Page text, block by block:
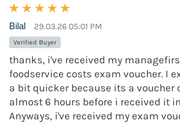
Bilal 29.03.26 05:01 PM
Verified Buyer
thanks, i've received my
foodservice costs exam voucher. I
a bit quicker because its a voucher
almost 6 hours before i received it
Anyways, i've received my exam